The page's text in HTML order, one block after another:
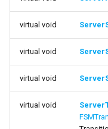
c
Any States
Instantiation and
Order of Operations
USMAssetImporter
function
function
function
virtual void
virtual void
virtual void
virtual void